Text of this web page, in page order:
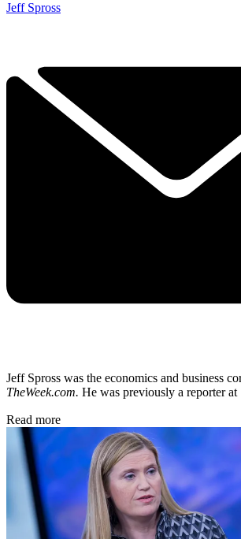
Jeff Spross
Jeff Spross was the economics and business
TheWeek.com. He was previously a reporter at
Read more